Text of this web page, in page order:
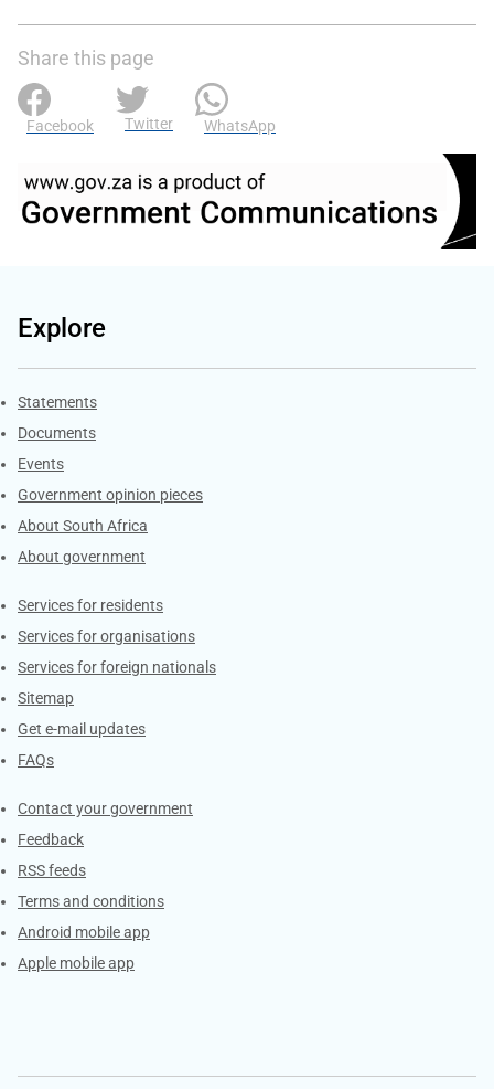
Share this page
Facebook Twitter WhatsApp
Explore
Explore Gov.za
Statements
Documents
Events
Government opinion pieces
About South Africa
About government
Contacts
Services for residents
Services for organisations
Services for foreign nationals
Sitemap
Get e-mail updates
FAQs
Services
Contact your government
Feedback
RSS feeds
Terms and conditions
Android mobile app
Apple mobile app